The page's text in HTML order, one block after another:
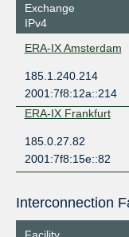
Exchange
IPv4
ERA-IX Amsterdam
185.1.240.214
2001:7f8:12a::214
ERA-IX Frankfurt
185.0.27.82
2001:7f8:15e::82